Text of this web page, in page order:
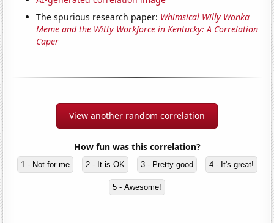
The spurious research paper: Whimsical Willy Wonka
Meme and the Witty Workforce in Kentucky: A Correlation
Caper
View another random correlation
How fun was this correlation?
1 - Not for me 2 - It is OK 3 - Pretty good 4 - It's great!
5 - Awesome!